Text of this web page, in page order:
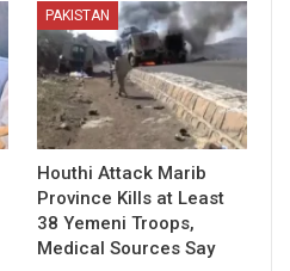
PAKISTAN
Houthi Attack Marib
Province Kills at Least
38 Yemeni Troops,
Medical Sources Say